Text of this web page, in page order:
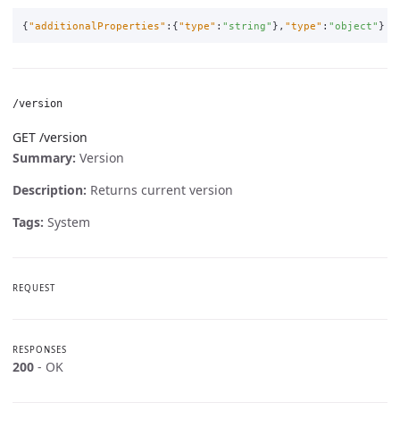
{"additionalProperties" :{"type" : "string" }, "type" : "object" }
/version
GET /version
Summary: Version
Description: Returns current version
Tags: System
REQUEST
RESPONSES
200 - OK